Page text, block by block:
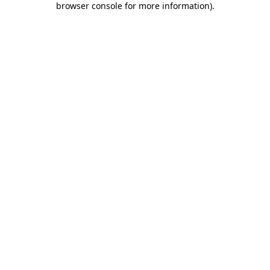
browser console for more information).